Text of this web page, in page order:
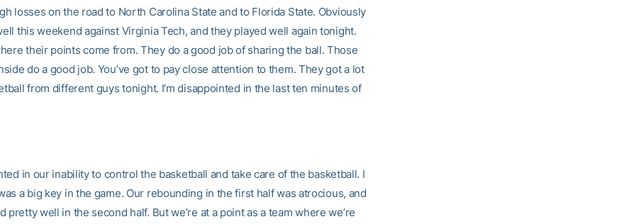
losses on the road to North Carolina State and to Florida State. Obviously
this weekend against Virginia Tech, and they played well again tonight.
their points come from. They do a good job of sharing the ball. Those
do a good job. You’ve got to pay close attention to them. They got a lot
from different guys tonight. I’m disappointed in the last ten minutes of
in our inability to control the basketball and take care of the basketball. I
a big key in the game. Our rebounding in the first half was atrocious, and
pretty well in the second half. But we’re at a point as a team where we’re